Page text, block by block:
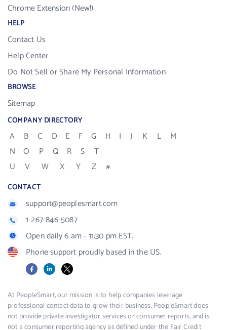
Chrome Extension (New!)
HELP
Contact Us
Help Center
Do Not Sell or Share My Personal Information
BROWSE
Sitemap
COMPANY DIRECTORY
A B C D E F G H I J K L
M
N
O P Q R S
T
U
V W X Y Z #
CONTACT
support@peoplesmart.com
1-267-846-5087
Open daily 6 am - 11:30 pm EST.
Phone support proudly based in the US.
FacebookLinkedIn
X
At PeopleSmart, our mission is to help companies leverage
professional contact data to grow their business. PeopleSmart does
not provide private investigator services or consumer reports, and is
not a consumer reporting agency as defined under the Fair Credit